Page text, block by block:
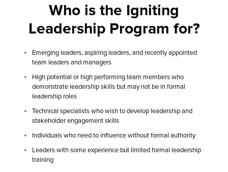
Who is the Igniting
Leadership Program for?
Emerging leaders, aspiring leaders, and recently appointed
team leaders and managers
High potential or high performing team members who
demonstrate leadership skills but may not be in formal
leadership roles
Technical specialists who wish to develop leadership and
stakeholder engagement skills
Individuals who need to influence without formal authority
Leaders with some experience but limited formal leadership
training